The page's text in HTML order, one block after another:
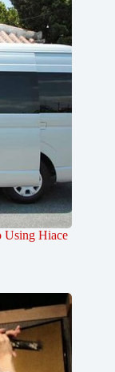
Using Hiace